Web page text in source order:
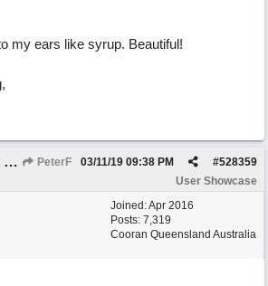
my ears like syrup. Beautiful!
Re: Come What May PeterF #528359
03/11/19 09:38 PM
User Showcase
Joined:Apr 2016
Posts: 7,319
Cooran Queensland Australia